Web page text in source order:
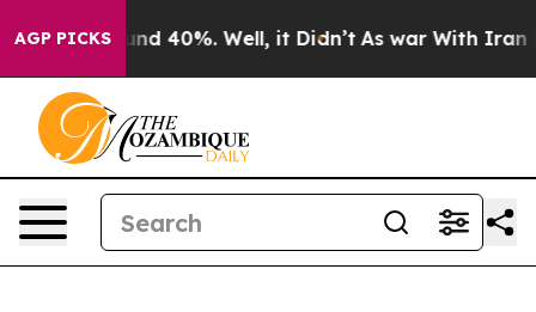
AGP PICKSAround 40%. Well, it Didn’t As war With Iran